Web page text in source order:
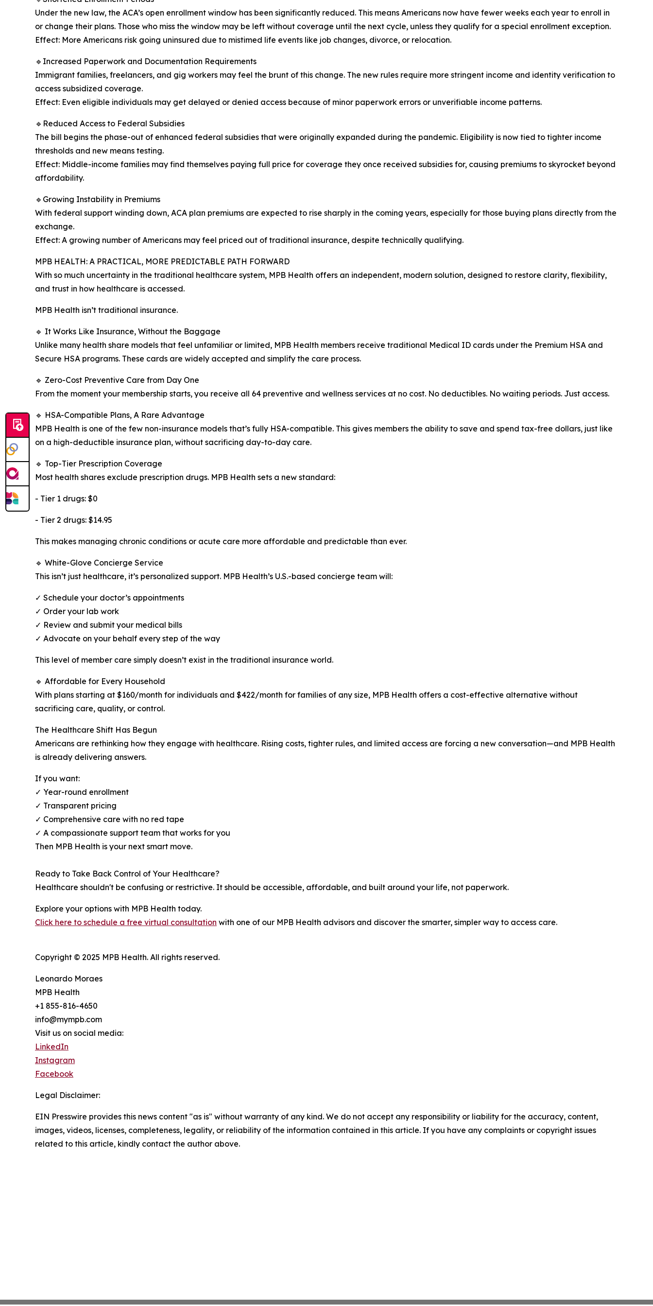
Under the new law, the ACA’s open enrollment window has been significantly reduced. This means Americans now have fewer weeks each year to enroll in
or change their plans. Those who miss the window may be left without coverage until the next cycle, unless they qualify for a special enrollment exception.
Effect: More Americans risk going uninsured due to mistimed life events like job changes, divorce, or relocation.
🔹Increased Paperwork and Documentation Requirements
Immigrant families, freelancers, and gig workers may feel the brunt of this change. The new rules require more stringent income and identity verification to
access subsidized coverage.
Effect: Even eligible individuals may get delayed or denied access because of minor paperwork errors or unverifiable income patterns.
🔹Reduced Access to Federal Subsidies
The bill begins the phase-out of enhanced federal subsidies that were originally expanded during the pandemic. Eligibility is now tied to tighter income
thresholds and new means testing.
Effect: Middle-income families may find themselves paying full price for coverage they once received subsidies for, causing premiums to skyrocket beyond
affordability.
🔹Growing Instability in Premiums
With federal support winding down, ACA plan premiums are expected to rise sharply in the coming years, especially for those buying plans directly from the
exchange.
Effect: A growing number of Americans may feel priced out of traditional insurance, despite technically qualifying.
MPB HEALTH: A PRACTICAL, MORE PREDICTABLE PATH FORWARD
With so much uncertainty in the traditional healthcare system, MPB Health offers an independent, modern solution, designed to restore clarity, flexibility,
and trust in how healthcare is accessed.
MPB Health isn’t traditional insurance.
🔹 It Works Like Insurance, Without the Baggage
Unlike many health share models that feel unfamiliar or limited, MPB Health members receive traditional Medical ID cards under the Premium HSA and
Secure HSA programs. These cards are widely accepted and simplify the care process.
🔹 Zero-Cost Preventive Care from Day One
From the moment your membership starts, you receive all 64 preventive and wellness services at no cost. No deductibles. No waiting periods. Just access.
🔹 HSA-Compatible Plans, A Rare Advantage
MPB Health is one of the few non-insurance models that’s fully HSA-compatible. This gives members the ability to save and spend tax-free dollars, just like
on a high-deductible insurance plan, without sacrificing day-to-day care.
🔹 Top-Tier Prescription Coverage
Most health shares exclude prescription drugs. MPB Health sets a new standard:
- Tier 1 drugs: $0
- Tier 2 drugs: $14.95
This makes managing chronic conditions or acute care more affordable and predictable than ever.
🔹 White-Glove Concierge Service
This isn’t just healthcare, it’s personalized support. MPB Health’s U.S.-based concierge team will:
✓ Schedule your doctor’s appointments
✓ Order your lab work
✓ Review and submit your medical bills
✓ Advocate on your behalf every step of the way
This level of member care simply doesn’t exist in the traditional insurance world.
🔹 Affordable for Every Household
With plans starting at $160/month for individuals and $422/month for families of any size, MPB Health offers a cost-effective alternative without
sacrificing care, quality, or control.
The Healthcare Shift Has Begun
Americans are rethinking how they engage with healthcare. Rising costs, tighter rules, and limited access are forcing a new conversation—and MPB Health
is already delivering answers.
If you want:
✓ Year-round enrollment
✓ Transparent pricing
✓ Comprehensive care with no red tape
✓ A compassionate support team that works for you
Then MPB Health is your next smart move.
Ready to Take Back Control of Your Healthcare?
Healthcare shouldn't be confusing or restrictive. It should be accessible, affordable, and built around your life, not paperwork.
Explore your options with MPB Health today.
Click here to schedule a free virtual consultation with one of our MPB Health advisors and discover the smarter, simpler way to access care.
Copyright © 2025 MPB Health. All rights reserved.
Leonardo Moraes
MPB Health
+1 855-816-4650
info@mympb.com
Visit us on social media:
LinkedIn
Instagram
Facebook
Legal Disclaimer:
EIN Presswire provides this news content "as is" without warranty of any kind. We do not accept any responsibility or liability for the accuracy, content,
images, videos, licenses, completeness, legality, or reliability of the information contained in this article. If you have any complaints or copyright issues
related to this article, kindly contact the author above.